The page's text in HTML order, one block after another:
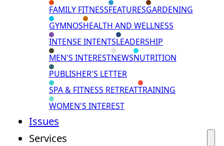
FAMILY FITNESSFEATURESGARDENING
GYMNOSHEALTH AND WELLNESS
INTENSE INTENTSLEADERSHIP
MEN'S INTERESTNEWSNUTRITION
PUBLISHER'S LETTER
SPA & FITNESS RETREATTRAINING
WOMEN'S INTEREST
Issues
Services